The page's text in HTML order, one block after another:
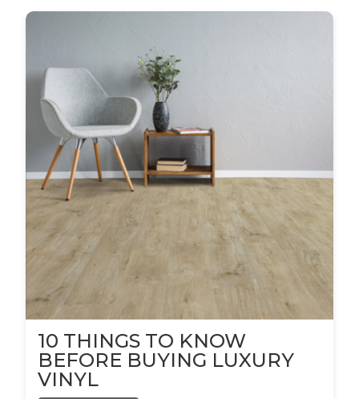
10 THINGS TO KNOW
BEFORE BUYING LUXURY
VINYL